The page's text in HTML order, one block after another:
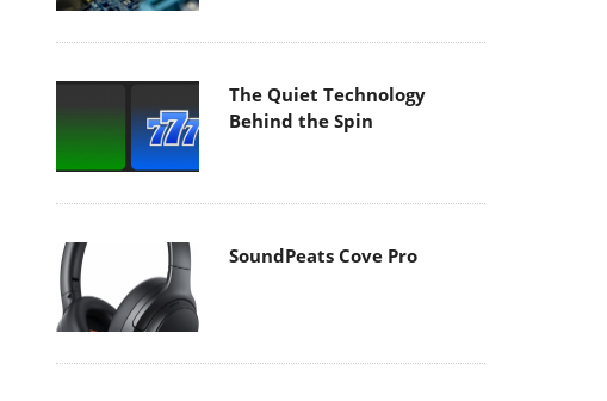
The Quiet Technology
Behind the Spin
SoundPeats Cove Pro